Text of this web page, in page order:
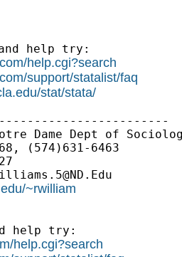
help try:
help.cgi?search
support/statalist/faq
stat/stata/
Dame Dept of
(574)631-6463
~rwilliam
help try:
help.cgi?search